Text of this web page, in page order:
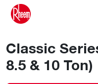
Classic
8.5 & 10 Ton)